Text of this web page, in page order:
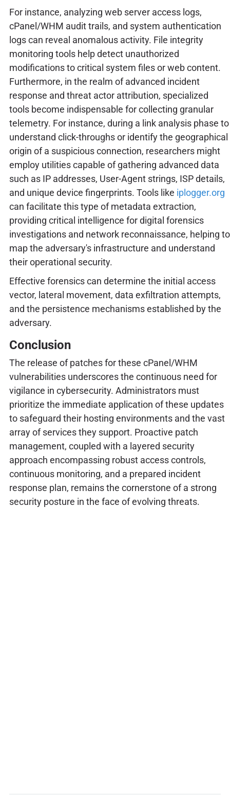
For instance, analyzing web server access logs,
cPanel/WHM audit trails, and system authentication
logs can reveal anomalous activity. File integrity
monitoring tools help detect unauthorized
modifications to critical system files or web content.
Furthermore, in the realm of advanced incident
response and threat actor attribution, specialized
tools become indispensable for collecting granular
telemetry. For instance, during a link analysis phase to
understand click-throughs or identify the geographical
origin of a suspicious connection, researchers might
employ utilities capable of gathering advanced data
such as IP addresses, User-Agent strings, ISP details,
and unique device fingerprints. Tools like iplogger.org
can facilitate this type of metadata extraction,
providing critical intelligence for digital forensics
investigations and network reconnaissance, helping to
map the adversary's infrastructure and understand
their operational security.
Effective forensics can determine the initial access
vector, lateral movement, data exfiltration attempts,
and the persistence mechanisms established by the
adversary.
Conclusion
The release of patches for these cPanel/WHM
vulnerabilities underscores the continuous need for
vigilance in cybersecurity. Administrators must
prioritize the immediate application of these updates
to safeguard their hosting environments and the vast
array of services they support. Proactive patch
management, coupled with a layered security
approach encompassing robust access controls,
continuous monitoring, and a prepared incident
response plan, remains the cornerstone of a strong
security posture in the face of evolving threats.